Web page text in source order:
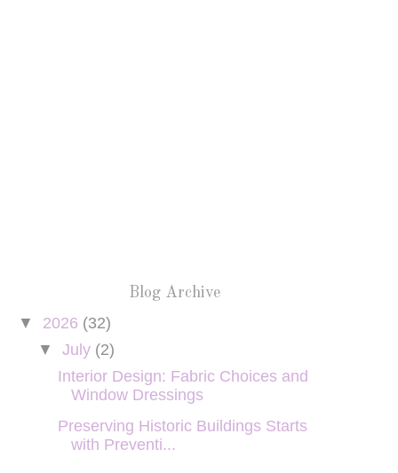
Blog Archive
▼ 2026 (32)
▼ July (2)
Interior Design: Fabric Choices and
Window Dressings
Preserving Historic Buildings Starts
with Preventi...